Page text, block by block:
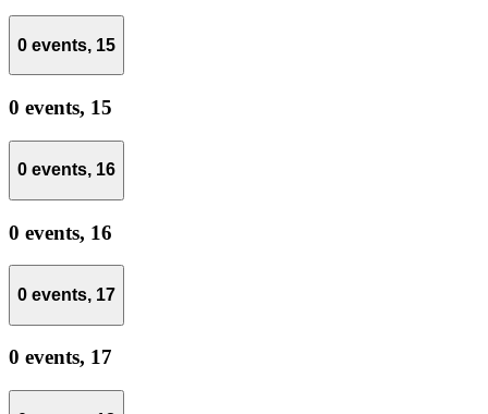
0 events, 15
0 events, 15
0 events, 16
0 events, 16
0 events, 17
0 events, 17